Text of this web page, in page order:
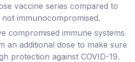
vaccine series compared to
immunocompromised.
compromised immune systems
an additional dose to make sure
protection against COVID-19.